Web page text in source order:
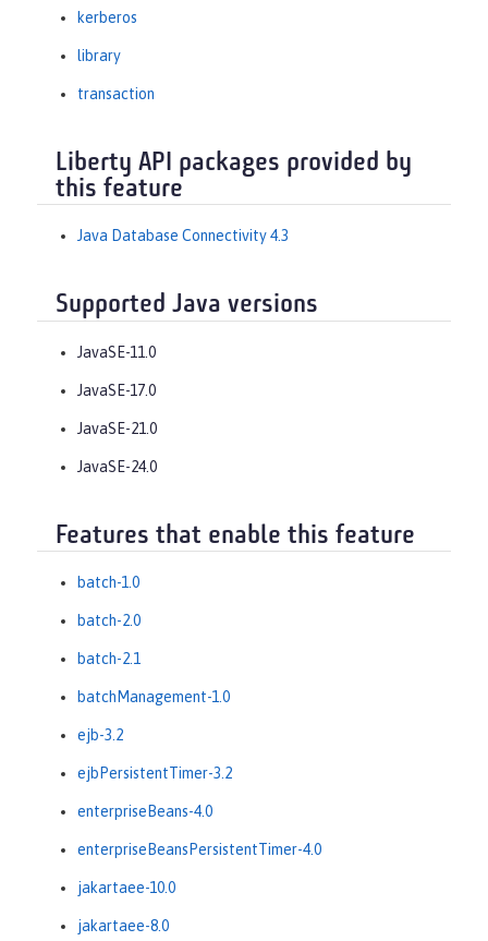
kerberos
library
transaction
Liberty API packages provided by
this feature
Java Database Connectivity 4.3
Supported Java versions
JavaSE-11.0
JavaSE-17.0
JavaSE-21.0
JavaSE-24.0
Features that enable this feature
batch-1.0
batch-2.0
batch-2.1
batchManagement-1.0
ejb-3.2
ejbPersistentTimer-3.2
enterpriseBeans-4.0
enterpriseBeansPersistentTimer-4.0
jakartaee-10.0
jakartaee-8.0